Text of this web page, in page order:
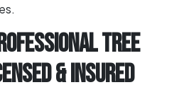
TREE
& INSURED